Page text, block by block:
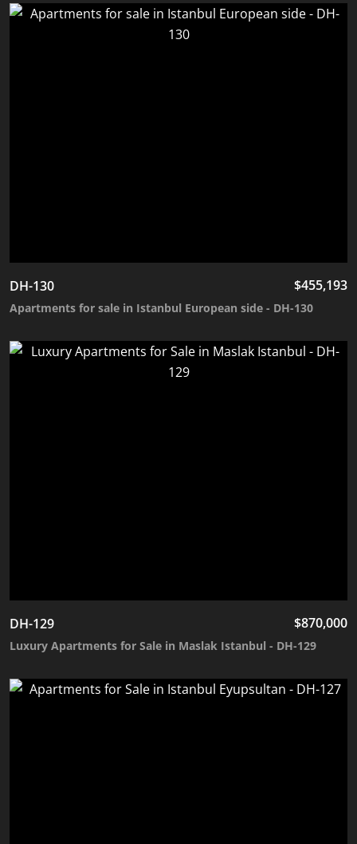
DH-130 $455,193
Apartments for sale in Istanbul European side - DH-130
DH-129 $870,000
Luxury Apartments for Sale in Maslak Istanbul - DH-129